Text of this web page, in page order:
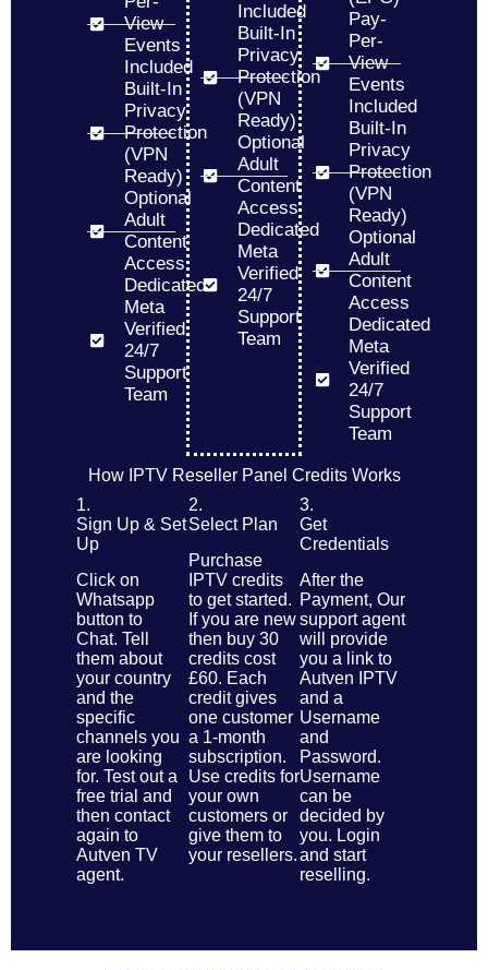
View
Events
Included
Built-In
Privacy
Protection
(VPN
Ready)
Optional
Adult
Content
Access
Dedicated
Meta
Verified
24/7
Support
Team
Included
Built-In
Privacy
Protection
(VPN
Ready)
Optional
Adult
Content
Access
Dedicated
Meta
Verified
24/7
Support
Team
Pay-
Per-
View
Events
Included
Built-In
Privacy
Protection
(VPN
Ready)
Optional
Adult
Content
Access
Dedicated
Meta
Verified
24/7
Support
Team
How IPTV Reseller Panel Credits Works
1.
Sign Up & Set
Up
Click on
Whatsapp
button to
Chat. Tell
them about
your country
and the
specific
channels you
are looking
for. Test out a
free trial and
then contact
again to
Autven TV
agent.
2.
Select Plan
Purchase
IPTV credits
to get started.
If you are new
then buy 30
credits cost
£60. Each
credit gives
one customer
a 1-month
subscription.
Use credits for
your own
customers or
give them to
your resellers.
3.
Get
Credentials
After the
Payment, Our
support agent
will provide
you a link to
Autven IPTV
and a
Username
and
Password.
Username
can be
decided by
you. Login
and start
reselling.